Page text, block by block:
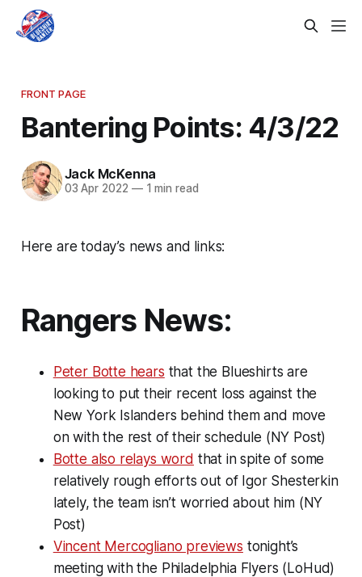
FRONT PAGE
Bantering Points: 4/3/22
Jack McKenna
03 Apr 2022 —1 min read
Here are today’s news and links:
Rangers News:
Peter Botte hears that the Blueshirts are
looking to put their recent loss against the
New York Islanders behind them and move
on with the rest of their schedule (NY Post)
Botte also relays word that in spite of some
relatively rough efforts out of Igor Shesterkin
lately, the team isn’t worried about him (NY
Post)
Vincent Mercogliano previews tonight’s
meeting with the Philadelphia Flyers (LoHud)